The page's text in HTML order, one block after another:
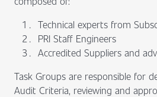
Technical experts from
PRI Staff Engineers
Accredited Suppliers and
Task Groups are responsible for
Audit Criteria, reviewing and